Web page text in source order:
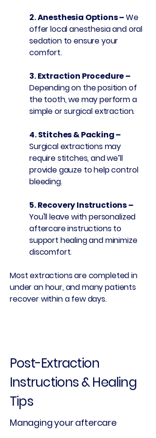
2. Anesthesia Options –We
offer local anesthesia and oral
sedation to ensure your
comfort.
3. Extraction Procedure –
Depending on the position of
the tooth, we may perform a
simple or surgical extraction.
4. Stitches & Packing –
Surgical extractions may
require stitches, and we’ll
provide gauze to help control
bleeding.
5. Recovery Instructions –
You'll leave with personalized
aftercare instructions to
support healing and minimize
discomfort.
Most extractions are completed in
under an hour, and many patients
recover within a few days.
Post-Extraction
Instructions & Healing
Tips
Managing your aftercare